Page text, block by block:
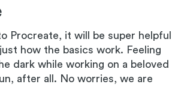
Procreate, it will be super helpful
how the basics work. Feeling
dark while working on a beloved
after all. No worries, we are